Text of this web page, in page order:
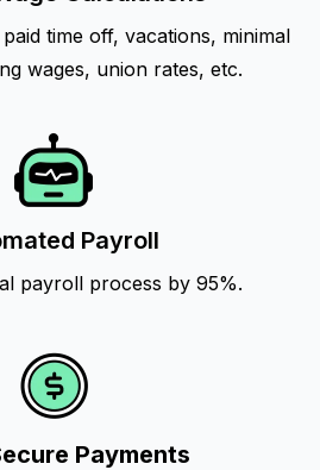
time off, vacations, minimal
wages, union rates, etc.
Payroll
payroll process by 95%.
Payments